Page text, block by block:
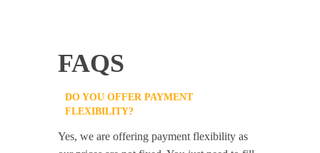
FAQS
DO YOU OFFER PAYMENT
FLEXIBILITY?
Yes, we are offering payment flexibility as